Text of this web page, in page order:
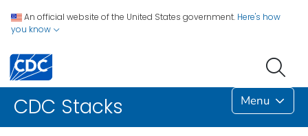
An official website of the United States government. Here's how
you know
CDC Stacks Menu